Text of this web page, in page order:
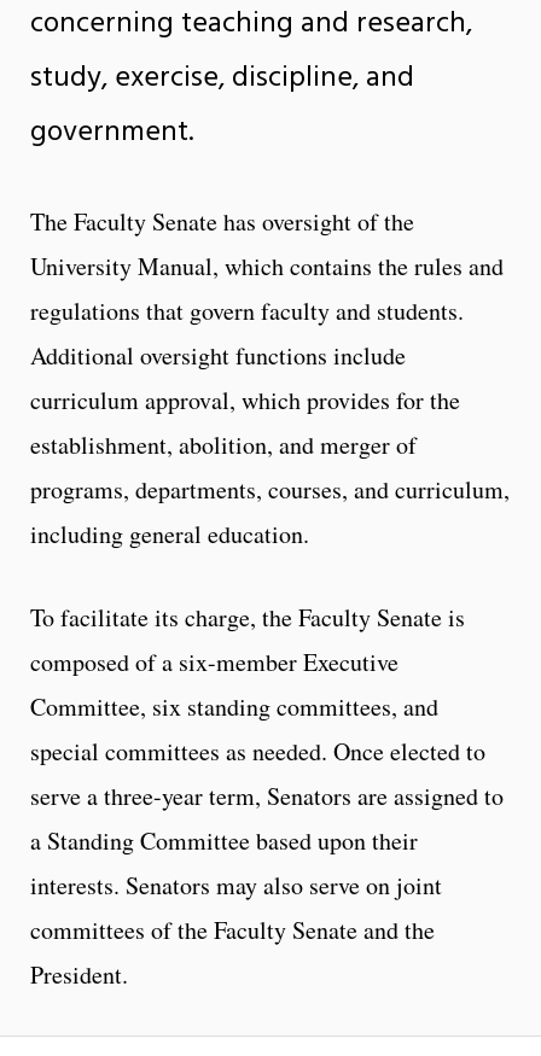
concerning teaching and research,
study, exercise, discipline, and
government.
The Faculty Senate has oversight of the
University Manual, which contains the rules and
regulations that govern faculty and students.
Additional oversight functions include
curriculum approval, which provides for the
establishment, abolition, and merger of
programs, departments, courses, and curriculum,
including general education.
To facilitate its charge, the Faculty Senate is
composed of a six-member Executive
Committee, six standing committees, and
special committees as needed. Once elected to
serve a three-year term, Senators are assigned to
a Standing Committee based upon their
interests. Senators may also serve on joint
committees of the Faculty Senate and the
President.